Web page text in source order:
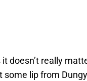
doesn’t really
some lip from